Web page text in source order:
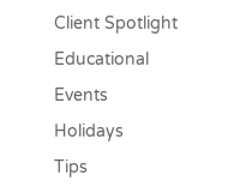
Client Spotlight
Educational
Events
Holidays
Tips